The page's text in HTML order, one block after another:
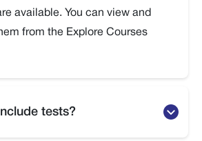
available. You can view and
from the Explore Courses
tests?